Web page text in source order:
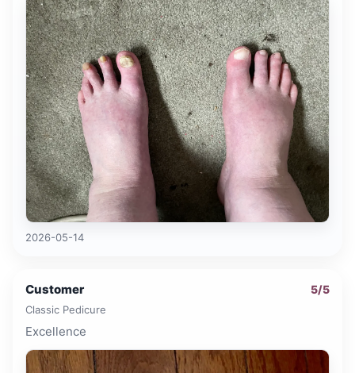
2026-05-14
Customer 5/5
Classic Pedicure
Excellence